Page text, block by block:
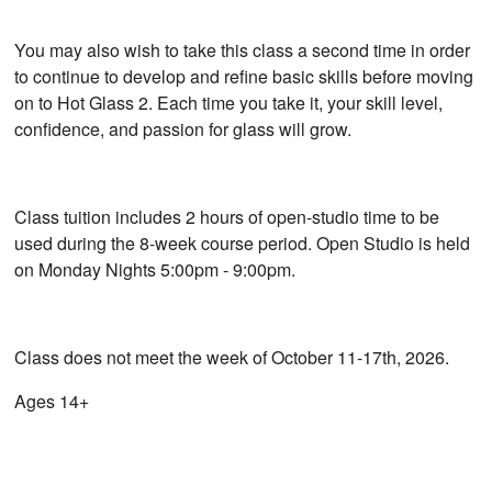
You may also wish to take this class a second time in order
to continue to develop and refine basic skills before moving
on to Hot Glass 2. Each time you take it, your skill level,
confidence, and passion for glass will grow.
Class tuition includes 2 hours of open-studio time to be
used during the 8-week course period. Open Studio is held
on Monday Nights 5:00pm - 9:00pm.
Class does not meet the week of October 11-17th, 2026.
Ages 14+